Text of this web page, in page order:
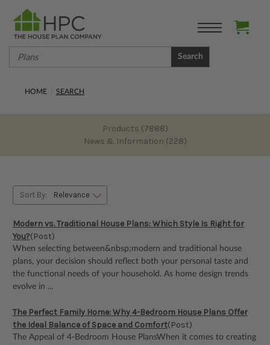
Search
HOME SEARCH
Products (7888)
News & Information (228)
Sort By:
Modern vs. Traditional House Plans: Which Style Is Right for
You?(Post)
When selecting between&nbsp;modern and traditional house
plans, your decision should reflect both your personal taste and
the functional needs of your household. As home design trends
evolve in ...
The Perfect Family Home: Why 4-Bedroom House Plans Offer
the Ideal Balance of Space and Comfort(Post)
The Appeal of 4-Bedroom House PlansWhen it comes to creating